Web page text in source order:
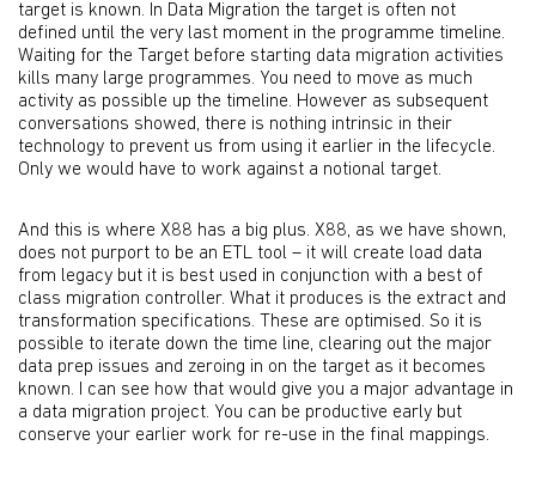
target is known. In Data Migration the target is often not
defined until the very last moment in the programme timeline.
Waiting for the Target before starting data migration activities
kills many large programmes. You need to move as much
activity as possible up the timeline. However as subsequent
conversations showed, there is nothing intrinsic in their
technology to prevent us from using it earlier in the lifecycle.
Only we would have to work against a notional target.
And this is where X88 has a big plus. X88, as we have shown,
does not purport to be an ETL tool – it will create load data
from legacy but it is best used in conjunction with a best of
class migration controller. What it produces is the extract and
transformation specifications. These are optimised. So it is
possible to iterate down the time line, clearing out the major
data prep issues and zeroing in on the target as it becomes
known. I can see how that would give you a major advantage in
a data migration project. You can be productive early but
conserve your earlier work for re-use in the final mappings.